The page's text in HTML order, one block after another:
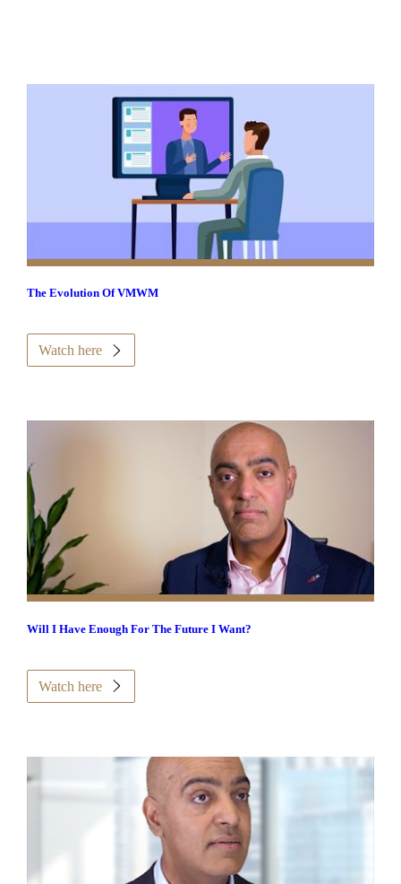
The Evolution Of VMWM
Watch here
Will I Have Enough For The Future I Want?
Watch here